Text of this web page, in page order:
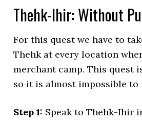
Thehk-Ihir: Without
For this quest we have to
Thehk at every location
merchant camp. This quest
so it is almost impossible to
Step 1: Speak to Thehk-Ihir